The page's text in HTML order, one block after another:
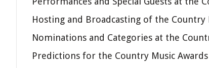
Hosting and Broadcasting of the Country
Nominations and Categories at the
Predictions for the Country Music